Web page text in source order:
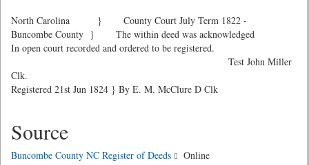
North Carolina } County Court July Term 1822 -
Buncombe County } The within deed was acknowledged
In open court recorded and ordered to be registered.
Test John Miller
Clk.
Registered 21st Jun 1824 } By E. M. McClure D Clk
Source
Buncombe County NC Register of Deeds
Online